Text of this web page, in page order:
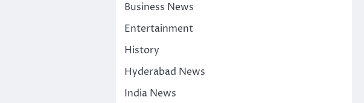
Business News
Entertainment
History
Hyderabad News
India News